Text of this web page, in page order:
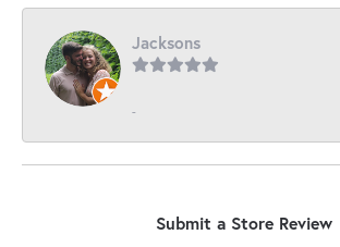
Jacksons
-
Submit a Store Review